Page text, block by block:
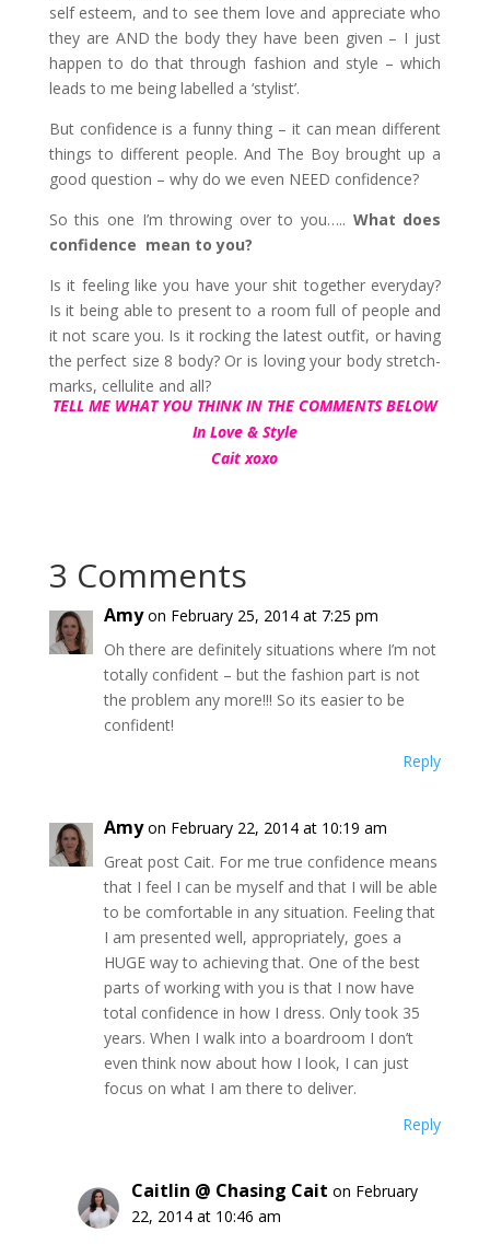
self esteem, and to see them love and appreciate who
they are AND the body they have been given – I just
happen to do that through fashion and style – which
leads to me being labelled a ‘stylist’.
But confidence is a funny thing – it can mean different
things to different people. And The Boy brought up a
good question – why do we even NEED confidence?
So this one I’m throwing over to you….. What does
confidence mean to you?
Is it feeling like you have your shit together everyday?
Is it being able to present to a room full of people and
it not scare you. Is it rocking the latest outfit, or having
the perfect size 8 body? Or is loving your body stretch-
marks, cellulite and all?
TELL ME WHAT YOU THINK IN THE COMMENTS BELOW
In Love & Style
Cait xoxo
3 Comments
Amy on February 25, 2014 at 7:25 pm
Oh there are definitely situations where I’m not
totally confident – but the fashion part is not
the problem any more!!! So its easier to be
confident!
Reply
Amy on February 22, 2014 at 10:19 am
Great post Cait. For me true confidence means
that I feel I can be myself and that I will be able
to be comfortable in any situation. Feeling that
I am presented well, appropriately, goes a
HUGE way to achieving that. One of the best
parts of working with you is that I now have
total confidence in how I dress. Only took 35
years. When I walk into a boardroom I don’t
even think now about how I look, I can just
focus on what I am there to deliver.
Reply
Caitlin @ Chasing Cait on February
22, 2014 at 10:46 am